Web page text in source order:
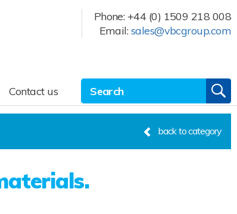
Phone: +44 (0) 1509 218 008
Email: sales@vbcgroup.com
Site Search: GO
Contact us
back to category